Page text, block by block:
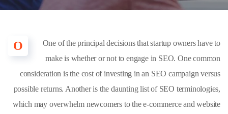
O
One of the principal decisions that startup owners have to
make is whether or not to engage in SEO. One common
consideration is the cost of investing in an SEO campaign versus
possible returns. Another is the daunting list of SEO terminologies,
which may overwhelm newcomers to the e-commerce and website